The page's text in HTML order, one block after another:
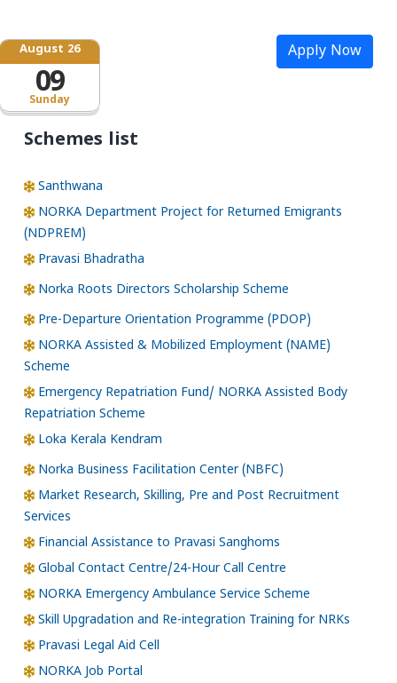
Sunday
August 26
09
Apply Now
Schemes list
Santhwana
NORKA Department Project for Returned Emigrants
(NDPREM)
Pravasi Bhadratha
Norka Roots Directors Scholarship Scheme
Pre-Departure Orientation Programme (PDOP)
NORKA Assisted & Mobilized Employment (NAME)
Scheme
Emergency Repatriation Fund/ NORKA Assisted Body
Repatriation Scheme
Loka Kerala Kendram
Norka Business Facilitation Center (NBFC)
Market Research, Skilling, Pre and Post Recruitment
Services
Financial Assistance to Pravasi Sanghoms
Global Contact Centre/24-Hour Call Centre
NORKA Emergency Ambulance Service Scheme
Skill Upgradation and Re-integration Training for NRKs
Pravasi Legal Aid Cell
NORKA Job Portal